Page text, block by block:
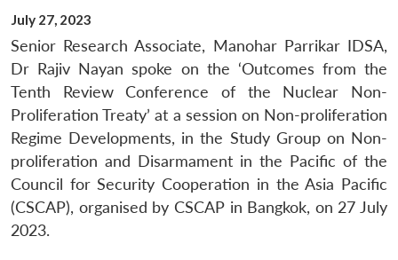
July 27, 2023
Senior Research Associate, Manohar Parrikar IDSA,
Dr Rajiv Nayan spoke on the ‘Outcomes from the
Tenth Review Conference of the Nuclear Non-
Proliferation Treaty’ at a session on Non-proliferation
Regime Developments, in the Study Group on Non-
proliferation and Disarmament in the Pacific of the
Council for Security Cooperation in the Asia Pacific
(CSCAP), organised by CSCAP in Bangkok, on 27 July
2023.